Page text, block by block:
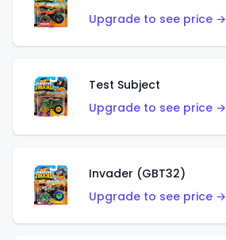
Upgrade to see price →
Test Subject
Upgrade to see price →
Invader (GBT32)
Upgrade to see price →